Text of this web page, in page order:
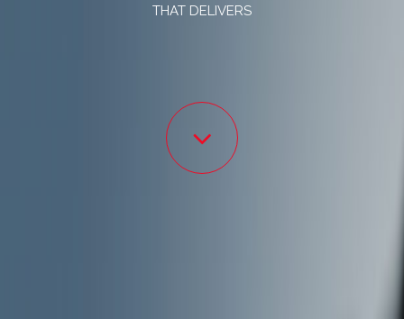
THAT DELIVERS